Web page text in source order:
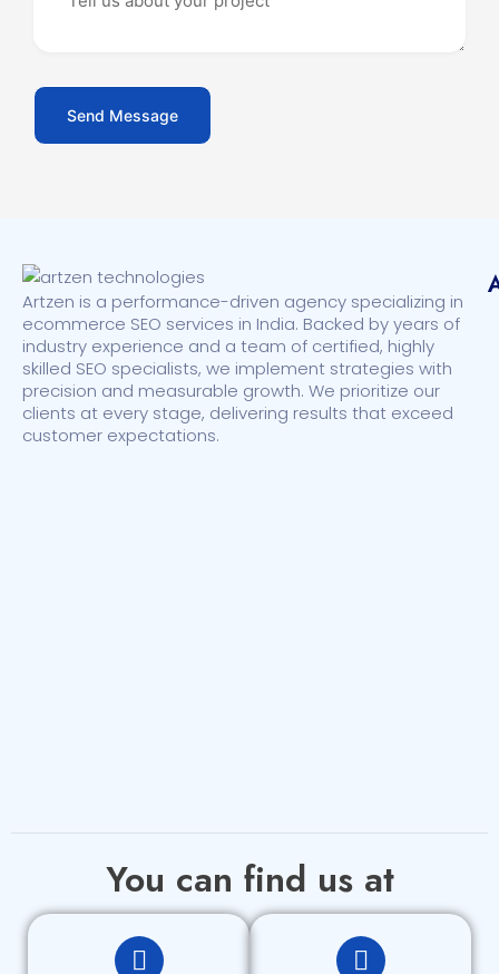
Artzen is a performance-driven agency specializing in
ecommerce SEO services in India. Backed by years of
industry experience and a team of certified, highly
skilled SEO specialists, we implement strategies with
precision and measurable growth. We prioritize our
clients at every stage, delivering results that exceed
customer expectations.
You can find us at